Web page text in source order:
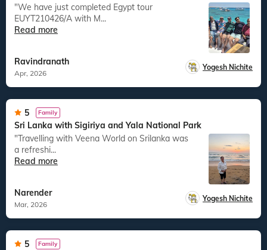
"We have just completed Egypt tour
EUYT210426/A with M...
Read more
Ravindranath
Apr, 2026
Yogesh Nichite
5 Family
Sri Lanka with Sigiriya and Yala National Park
"Travelling with Veena World on Srilanka was
a refreshi...
Read more
Narender
Mar, 2026
Yogesh Nichite
5 Family